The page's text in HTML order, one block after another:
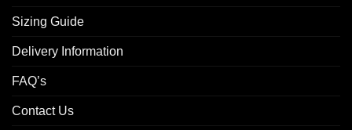
Sizing Guide
Delivery Information
FAQ’s
Contact Us